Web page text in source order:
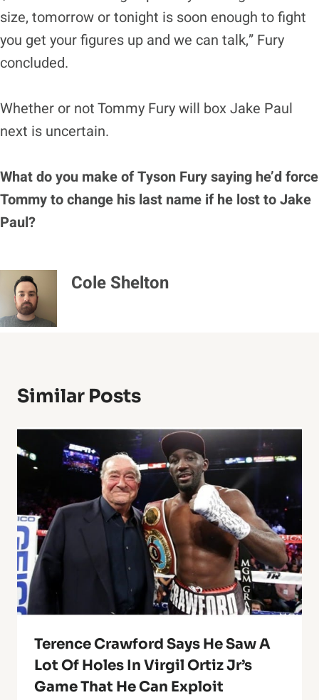
size, tomorrow or tonight is soon enough to fight
you get your figures up and we can talk,” Fury
concluded.
Whether or not Tommy Fury will box Jake Paul
next is uncertain.
What do you make of Tyson Fury saying he’d force
Tommy to change his last name if he lost to Jake
Paul?
Cole Shelton
Similar Posts
Terence Crawford Says He Saw A
Lot Of Holes In Virgil Ortiz Jr’s
Game That He Can Exploit